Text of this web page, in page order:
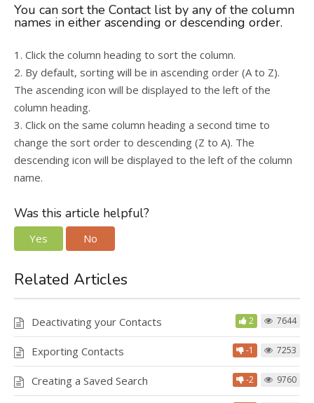
You can sort the Contact list by any of the column
names in either ascending or descending order.
1. Click the column heading to sort the column.
2. By default, sorting will be in ascending order (A to Z).
The ascending icon will be displayed to the left of the
column heading.
3. Click on the same column heading a second time to
change the sort order to descending (Z to A). The
descending icon will be displayed to the left of the column
name.
Was this article helpful?
Yes No
Related Articles
Deactivating your Contacts 2 7644
Exporting Contacts -1 7253
Creating a Saved Search -2 9760